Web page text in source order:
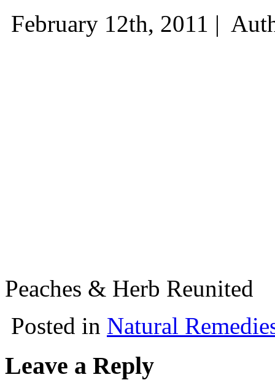
February 12th, 2011 |
Peaches & Herb Reunited
Posted in Natural
Leave a Reply